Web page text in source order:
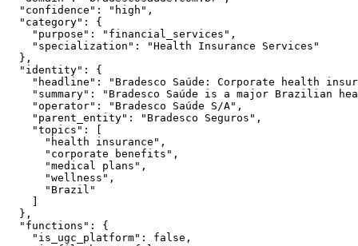
  "confidence": "high",
  "category": {
    "purpose": "financial_services",
    "specialization": "Health Insurance Services"
  },
  "identity": {
"headline": "Bradesco Saúde: Corporate health
"summary": "Bradesco Saúde is a major Brazilian
    "operator": "Bradesco Saúde S/A",
    "parent_entity": "Bradesco Seguros",
    "topics": [
      "health insurance",
      "corporate benefits",
      "medical plans",
      "wellness",
      "Brazil"
    ]
  },
  "functions": {
    "is_ugc_platform": false,